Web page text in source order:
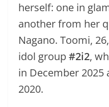
herself: one in
another from her
Nagano. Toomi,
idol group #2i2,
in December
2020.